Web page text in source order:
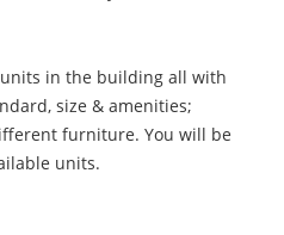
in the building all with
size & amenities;
furniture. You will be
units.